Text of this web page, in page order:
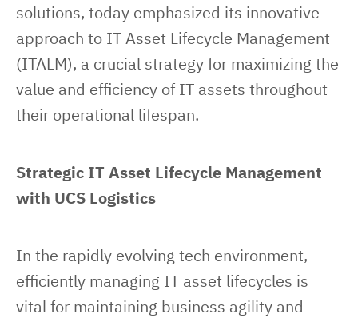
solutions, today emphasized its innovative
approach to IT Asset Lifecycle Management
(ITALM), a crucial strategy for maximizing the
value and efficiency of IT assets throughout
their operational lifespan.
Strategic IT Asset Lifecycle Management
with UCS Logistics
In the rapidly evolving tech environment,
efficiently managing IT asset lifecycles is
vital for maintaining business agility and